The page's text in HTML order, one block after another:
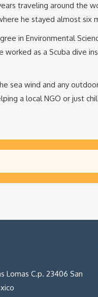
traveling around the
he stayed almost six
in Environmental
worked as a Scuba dive
sea wind and any
a local NGO or just
Lomas C.p. 23406 San